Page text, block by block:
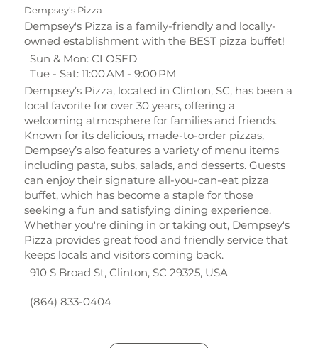
Dempsey's Pizza
Dempsey's Pizza is a family-friendly and locally-
owned establishment with the BEST pizza buffet!
Sun & Mon: CLOSED
Tue - Sat: 11:00 AM - 9:00 PM
Dempsey’s Pizza, located in Clinton, SC, has been a
local favorite for over 30 years, offering a
welcoming atmosphere for families and friends.
Known for its delicious, made-to-order pizzas,
Dempsey’s also features a variety of menu items
including pasta, subs, salads, and desserts. Guests
can enjoy their signature all-you-can-eat pizza
buffet, which has become a staple for those
seeking a fun and satisfying dining experience.
Whether you're dining in or taking out, Dempsey's
Pizza provides great food and friendly service that
keeps locals and visitors coming back.
910 S Broad St, Clinton, SC 29325, USA
(864) 833-0404